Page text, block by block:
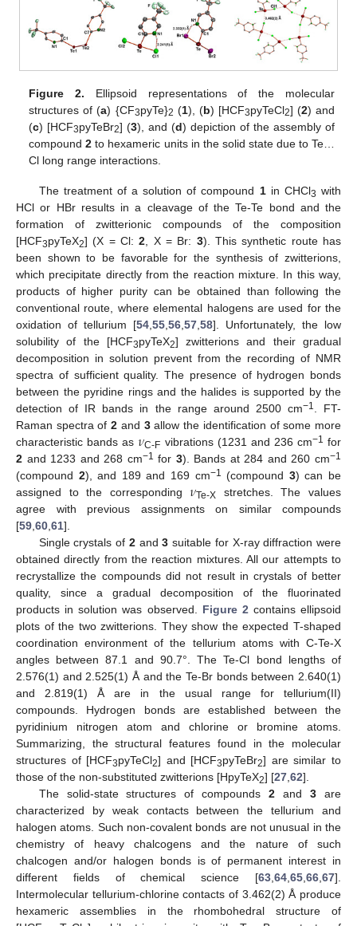
Figure 2. Ellipsoid representations of the molecular
structures of (a) {CF3pyTe}2 (1), (b) [HCF3pyTeCl2] (2) and
(c) [HCF3pyTeBr2] (3), and (d) depiction of the assembly of
compound2 to hexameric units in the solid state due to Te…
Cl long range interactions.
The treatment of a solution of compound 1in CHCl3 with
HCl or HBr results in a cleavage of the Te-Te bond and the
formation of zwitterionic compounds of the composition
[HCF3pyTeX2] (X = Cl:2 , X = Br: 3). This synthetic route has
been shown to be favorable for the synthesis of zwitterions,
which precipitate directly from the reaction mixture. In this way,
products of higher purity can be obtained than following the
conventional route, where elemental halogens are used for the
oxidation of tellurium [54 55 56 57 58]. Unfortunately, the low
solubility of the [HCF3pyTeX2] zwitterions and their gradual
decomposition in solution prevent from the recording of NMR
spectra of sufficient quality. The presence of hydrogen bonds
between the pyridine rings and the halides is supported by the
detection of IR bands in the range around 2500 cm−1
. FT-
Raman spectra of2 and 3allow the identification of some more
characteristic bands as𝜈C-F vibrations (1231 and 236 cm−1 for
2 and 1233 and 268 cm−1 for 3). Bands at 284 and 260 cm−1
(compound 2), and 189 and 169 cm−1 (compound 3) can be
assigned to the corresponding𝜈Te-X stretches. The values
agree with previous assignments on similar compounds
[59 60 61].
Single crystals of 2and3 suitable for X-ray diffraction were
obtained directly from the reaction mixtures. All our attempts to
recrystallize the compounds did not result in crystals of better
quality, since a gradual decomposition of the fluorinated
products in solution was observed. Figure 2 contains ellipsoid
plots of the two zwitterions. They show the expected T-shaped
coordination environment of the tellurium atoms with C-Te-X
angles between 87.1 and 90.7°. The Te-Cl bond lengths of
2.576(1) and 2.525(1) Å and the Te-Br bonds between 2.640(1)
and 2.819(1) Å are in the usual range for tellurium(II)
compounds. Hydrogen bonds are established between the
pyridinium nitrogen atom and chlorine or bromine atoms.
Summarizing, the structural features found in the molecular
structures of [HCF3pyTeCl2] and [HCF3pyTeBr2] are similar to
those of the non-substituted zwitterions [HpyTeX2] [27 62].
The solid-state structures of compounds2 and3 are
characterized by weak contacts between the tellurium and
halogen atoms. Such non-covalent bonds are not unusual in the
chemistry of heavy chalcogens and the nature of such
chalcogen and/or halogen bonds is of permanent interest in
different fields of chemical science [63 64 65 66 67].
Intermolecular tellurium-chlorine contacts of 3.462(2) Å produce
hexameric assemblies in the rhombohedral structure of